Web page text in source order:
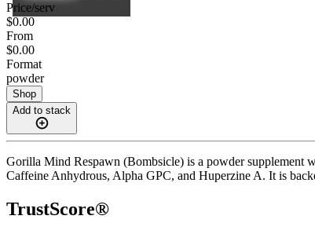
Price/serv
$0.00
From
$0.00
Format
powder
Shop
Add to stack
Gorilla Mind Respawn (Bombsicle) is a powder supplement
Caffeine Anhydrous, Alpha GPC, and Huperzine A. It is
TrustScore®